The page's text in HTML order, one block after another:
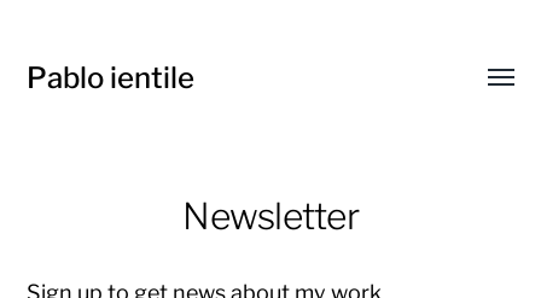
Pablo ientile
Newsletter
Sign up to get news about my work